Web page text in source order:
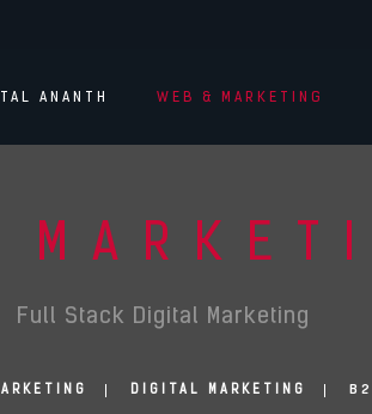
ANANTH WEB & MARKETING
Full Stack Digital Marketing
DIGITAL MARKETING